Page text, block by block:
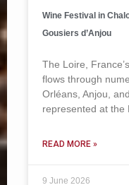
Wine Festival in
Gousiers d’Anjou
The Loire,
flows through
Orléans, Anjou,
represented at the
READ MORE »
9 June 2026